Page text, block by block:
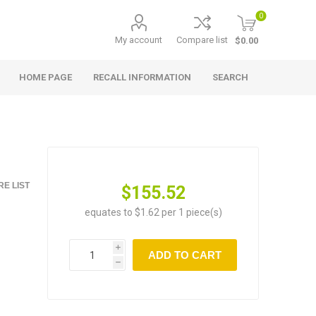
My account Compare list
0
$0.00
HOME PAGE RECALL INFORMATION SEARCH
LIST $155.52
equates to $1.62 per 1 piece(s)
i
h
ADD TO CART